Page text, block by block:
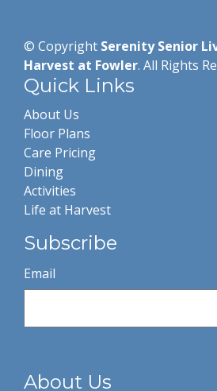
© Copyright Serenity Senior
Harvest at Fowler. All Rights
Quick Links
About Us
Floor Plans
Care Pricing
Dining
Activities
Life at Harvest
Subscribe
Email
About Us